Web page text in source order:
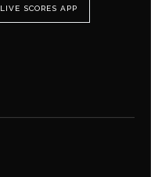
LIVE SCORES APP